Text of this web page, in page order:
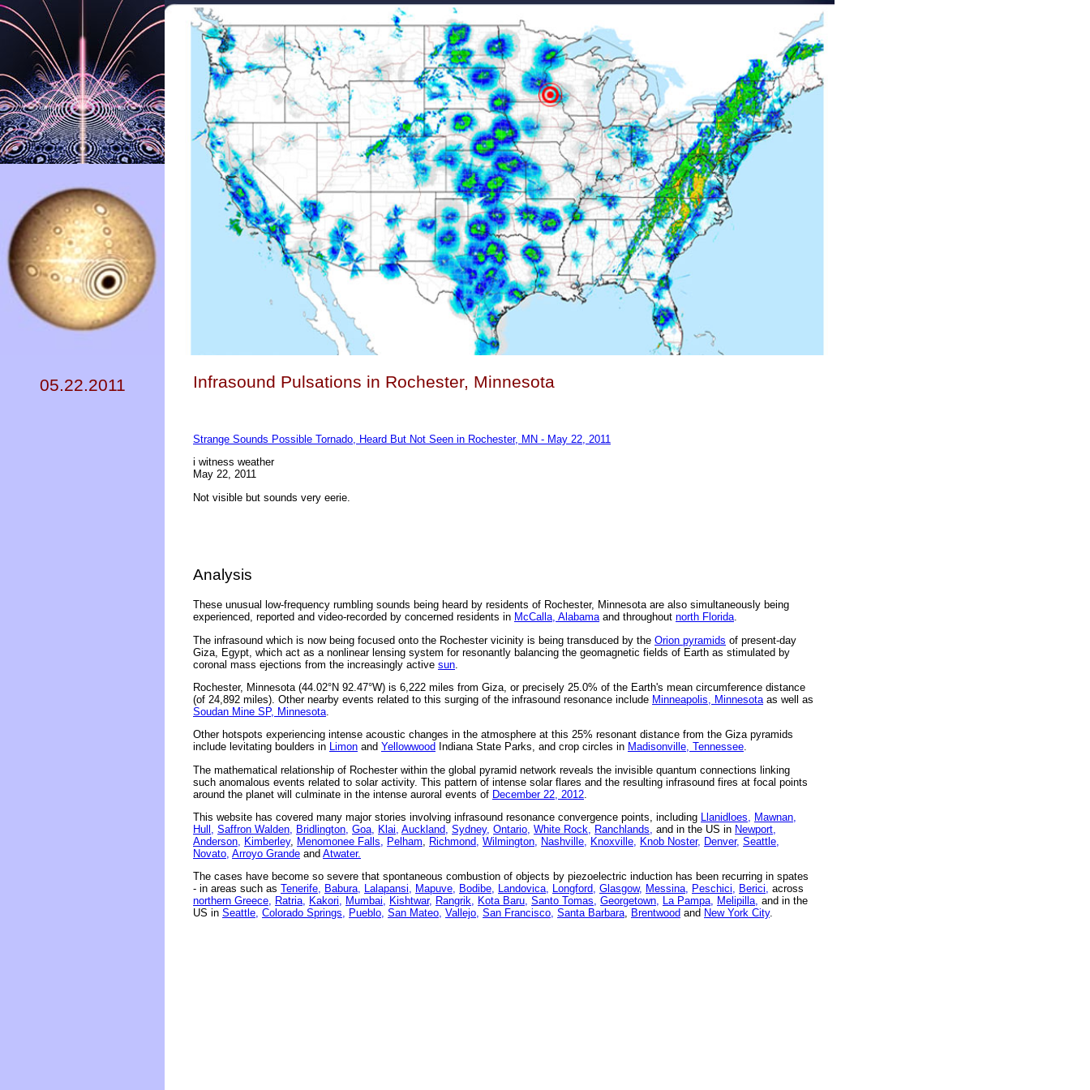
05.22.2011 Infrasound Pulsations in Rochester, Minnesota
Strange Sounds Possible Tornado, Heard But Not Seen in Rochester, MN - May 22, 2011
i witness weather
May 22, 2011
Not visible but sounds very eerie.
Analysis
These unusual low-frequency rumbling sounds being heard by residents of Rochester, Minnesota are also simultaneously being
experienced, reported and video-recorded by concerned residents in McCalla, Alabamaand throughout north Florida.
The infrasound which is now being focused onto the Rochester vicinity is being transduced by the Orion pyramids of present-day
Giza, Egypt, which act as a nonlinear lensing system for resonantly balancing the geomagnetic fields of Earth as stimulated by
coronal mass ejections from the increasingly active sun
Rochester, Minnesota (44.02°N 92.47°W) is 6,222 miles from Giza, or precisely 25.0% of the Earth's mean circumference distance
(of 24,892 miles). Other nearby events related to this surging of the infrasound resonance include Minneapolis, Minnesota as well as
Soudan Mine SP, Minnesota
Other hotspots experiencing intense acoustic changes in the atmosphere at this 25% resonant distance from the Giza pyramids
include levitating boulders in Limon and Yellowwood Indiana State Parks, and crop circles in Madisonville, Tennessee.
The mathematical relationship of Rochester within the global pyramid network reveals the invisible quantum connections linking
such anomalous events related to solar activity. This pattern of intense solar flares and the resulting infrasound fires at focal points
around the planet will culminate in the intense auroral events of December 22, 2012
This website has covered many major stories involving infrasound resonance convergence points, including
Llanidloes,
Mawnan,
Hull,
Saffron Walden, Bridlington, Goa, Klai, Auckland, Sydney, Ontario, White Rock, Ranchlands, and in the US in Newport,
Anderson,
Kimberley, Menomonee Falls, Pelham Richmond, Wilmington, Nashville, Knoxville, Knob Noster, Denver, Seattle,
Novato, Arroyo Grande and Atwater.
The cases have become so severe that spontaneous combustion of objects by piezoelectric induction has been recurring in spates
- in areas such as Tenerife, Babura, Lalapansi, Mapuve, Bodibe, Landovica, Longford, Glasgow, Messina, Peschici, Berici, across
northern Greece, Ratria, Kakori, Mumbai, Kishtwar, Rangrik, Kota Baru, Santo Tomas, Georgetown, La Pampa, Melipilla, and in the
US in Seattle, Colorado Springs, Pueblo, San Mateo, Vallejo, San Francisco, Santa Barbara, Brentwood and New York City.